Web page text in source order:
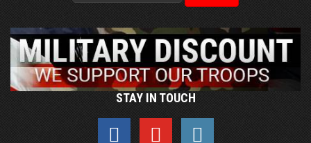
STAY IN TOUCH